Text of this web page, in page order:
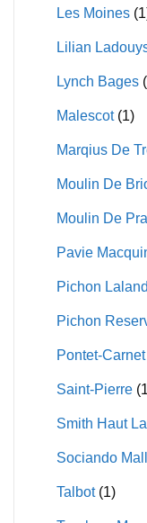
Les Moines
Lilian
Lynch Bages
Malescot (1)
Marqius De
Moulin De
Moulin De
Pavie
Pichon
Pichon
Pontet-Carnet
Saint-Pierre
Smith Haut
Sociando
Talbot (1)